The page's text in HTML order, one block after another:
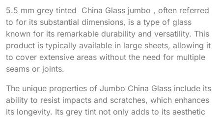
5.5 mm grey tinted China Glass jumbo , often referred
to for its substantial dimensions, is a type of glass
known for its remarkable durability and versatility. This
product is typically available in large sheets, allowing it
to cover extensive areas without the need for multiple
seams or joints.
The unique properties of Jumbo China Glass include its
ability to resist impacts and scratches, which enhances
its longevity. Its grey tint not only adds to its aesthetic